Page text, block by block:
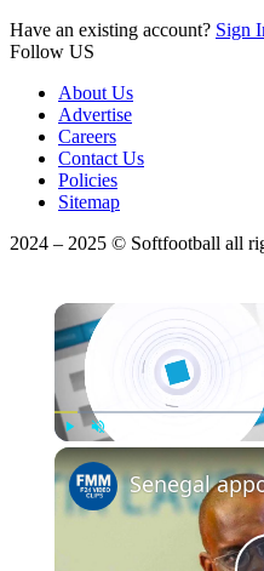
Have an existing account? Sign
Follow US
About Us
Advertise
Careers
Contact Us
Policies
Sitemap
2024 – 2025 © Softfootball all
Play Unmute